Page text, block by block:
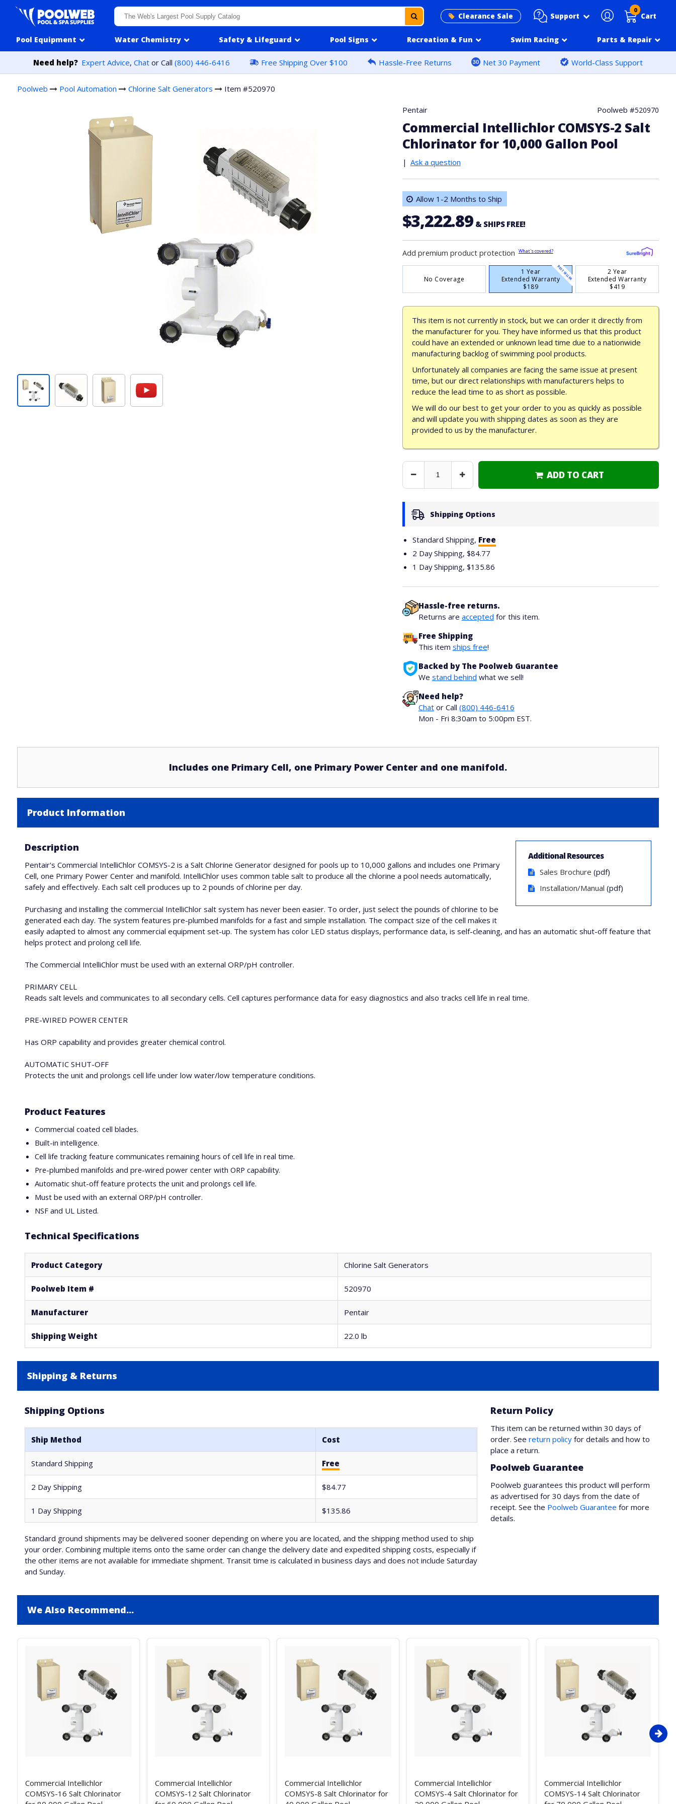
Skip to content
Clearance Sale Support Cart
0
Pool Equipment Water Chemistry Safety & Lifeguard Pool Signs Recreation & Fun Swim Racing Parts & Repair
Need help? Expert Advice, Chat or Call(800) 446-6416 Free Shipping Over $100 Hassle-Free Returns Net 30 Payment World-Class Support
Poolweb Pool Automation Chlorine Salt Generators Item #520970
Pentair Poolweb #520970
Commercial Intellichlor COMSYS-2 Salt
Chlorinator for 10,000 Gallon Pool
| Ask a question
Allow 1-2 Months to Ship
$3,222.89 & SHIPS FREE!
Add premium product protection What's covered?
No Coverage BEST SELLER
1 Year
Extended Warranty
$189
2 Year
Extended Warranty
$419
This item is not currently in stock, but we can order it directly from
the manufacturer for you. They have informed us that this product
could have an extended or unknown lead time due to a nationwide
manufacturing backlog of swimming pool products.
Unfortunately all companies are facing the same issue at present
time, but our direct relationships with manufacturers helps to
reduce the lead time to as short as possible.
We will do our best to get your order to you as quickly as possible
and will update you with shipping dates as soon as they are
provided to us by the manufacturer.
Decrease Increase ADD TO CART
Shipping Options
Standard Shipping, Free
2 Day Shipping, $84.77
1 Day Shipping, $135.86
Hassle-free returns.
Returns are accepted for this item.
Free Shipping
This item ships free!
Backed by The Poolweb Guarantee
We stand behind what we sell!
Need help?
Chator Call (800) 446-6416
Mon - Fri 8:30am to 5:00pm EST.
Includes one Primary Cell, one Primary Power Center and one manifold.
Product Information
Additional Resources
Sales Brochure (pdf)
Installation/Manual (pdf)
Description
Pentair's Commercial IntelliChlor COMSYS-2 is a Salt Chlorine Generator designed for pools up to 10,000 gallons and includes one Primary
Cell, one Primary Power Center and manifold. IntelliChlor uses common table salt to produce all the chlorine a pool needs automatically,
safely and effectively. Each salt cell produces up to 2 pounds of chlorine per day.
Purchasing and installing the commercial IntelliChlor salt system has never been easier. To order, just select the pounds of chlorine to be
generated each day. The system features pre-plumbed manifolds for a fast and simple installation. The compact size of the cell makes it
easily adapted to almost any commercial equipment set-up. The system has color LED status displays, performance data, is self-cleaning, and has an automatic shut-off feature that
helps protect and prolong cell life.
The Commercial IntelliChlor must be used with an external ORP/pH controller.
PRIMARY CELL
Reads salt levels and communicates to all secondary cells. Cell captures performance data for easy diagnostics and also tracks cell life in real time.
PRE-WIRED POWER CENTER
Has ORP capability and provides greater chemical control.
AUTOMATIC SHUT-OFF
Protects the unit and prolongs cell life under low water/low temperature conditions.
Product Features
Commercial coated cell blades.
Built-in intelligence.
Cell life tracking feature communicates remaining hours of cell life in real time.
Pre-plumbed manifolds and pre-wired power center with ORP capability.
Automatic shut-off feature protects the unit and prolongs cell life.
Must be used with an external ORP/pH controller.
NSF and UL Listed.
Technical Specifications
Product Category Chlorine Salt Generators
Poolweb Item # 520970
Manufacturer Pentair
Shipping Weight 22.0 lb
Shipping & Returns
Shipping Options
Ship Method Cost
Standard Shipping Free
2 Day Shipping $84.77
1 Day Shipping $135.86
Standard ground shipments may be delivered sooner depending on where you are located, and the shipping method used to ship
your order. Combining multiple items onto the same order can change the delivery date and expedited shipping costs, especially if
the other items are not available for immediate shipment. Transit time is calculated in business days and does not include Saturday
and Sunday.
Return Policy
This item can be returned within 30 days of
order. Seereturn policy for details and how to
place a return.
Poolweb Guarantee
Poolweb guarantees this product will perform
as advertised for 30 days from the date of
receipt. See the Poolweb Guarantee for more
details.
We Also Recommend...
Commercial Intellichlor
COMSYS-16 Salt Chlorinator
Commercial Intellichlor
COMSYS-12 Salt Chlorinator
Commercial Intellichlor
COMSYS-8 Salt Chlorinator for
Commercial Intellichlor
COMSYS-4 Salt Chlorinator for
Commercial Intellichlor
COMSYS-14 Salt Chlorinator